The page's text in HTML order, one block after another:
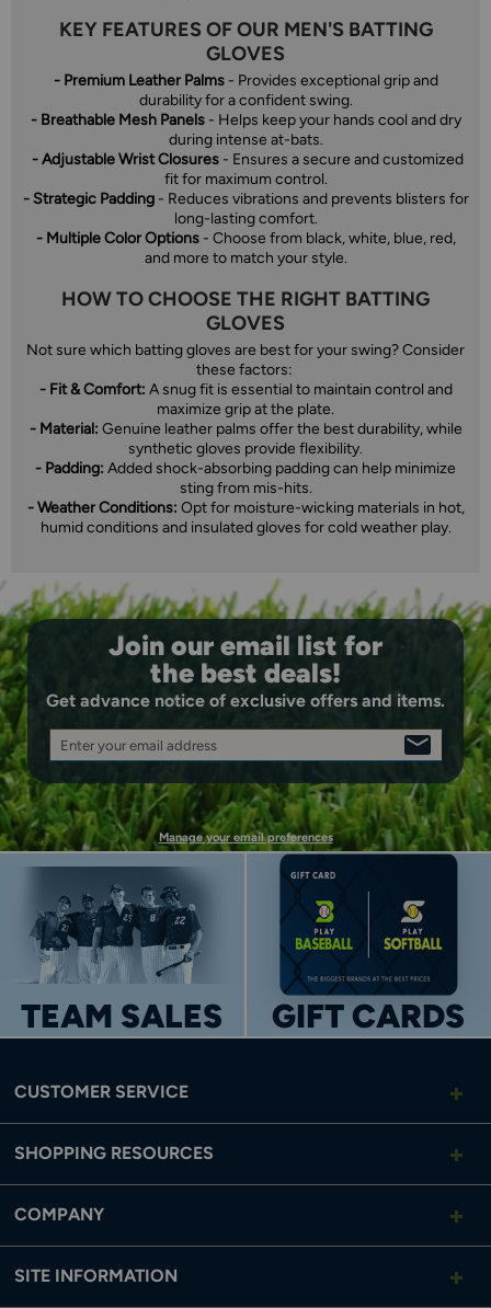
KEY FEATURES OF OUR MEN'S BATTING
GLOVES
- Premium Leather Palms- Provides exceptional grip and
durability for a confident swing.
- Breathable Mesh Panels- Helps keep your hands cool and dry
during intense at-bats.
- Adjustable Wrist Closures- Ensures a secure and customized
fit for maximum control.
- Strategic Padding- Reduces vibrations and prevents blisters for
long-lasting comfort.
- Multiple Color Options- Choose from black, white, blue, red,
and more to match your style.
HOW TO CHOOSE THE RIGHT BATTING
GLOVES
Not sure which batting gloves are best for your swing? Consider
these factors:
- Fit & Comfort: A snug fit is essential to maintain control and
maximize grip at the plate.
- Material: Genuine leather palms offer the best durability, while
synthetic gloves provide flexibility.
- Padding: Added shock-absorbing padding can help minimize
sting from mis-hits.
- Weather Conditions: Opt for moisture-wicking materials in hot,
humid conditions and insulated gloves for cold weather play.
Join our email list for
the best deals!
Get advance notice of exclusive offers and items.
Enter your email address
SIGN
UP
Manage your email preferences
TEAM SALES GIFT CARDS
CUSTOMER SERVICE
SHOPPING RESOURCES
COMPANY
SITE INFORMATION